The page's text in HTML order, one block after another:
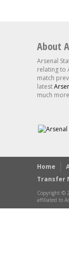
About
Arsenal
relating to
match
latest
much
Home
Transfer
Copyright ©
affiliated to